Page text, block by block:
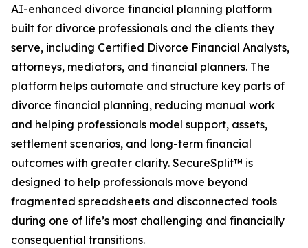
AI-enhanced divorce financial planning platform
built for divorce professionals and the clients they
serve, including Certified Divorce Financial Analysts,
attorneys, mediators, and financial planners. The
platform helps automate and structure key parts of
divorce financial planning, reducing manual work
and helping professionals model support, assets,
settlement scenarios, and long-term financial
outcomes with greater clarity. SecureSplit™ is
designed to help professionals move beyond
fragmented spreadsheets and disconnected tools
during one of life’s most challenging and financially
consequential transitions.